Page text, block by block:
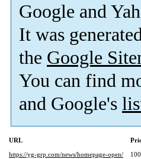
Google and
It was
the Google
You can find
and Google's
URL
https://yg-grp.com/news/homepage-open/